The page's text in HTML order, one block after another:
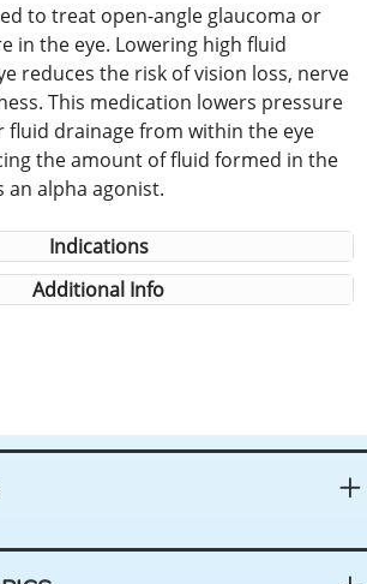
to treat open-angle glaucoma or
in the eye. Lowering high fluid
reduces the risk of vision loss, nerve
This medication lowers pressure
fluid drainage from within the eye
the amount of fluid formed in the
an alpha agonist.
Indications
Additional Info